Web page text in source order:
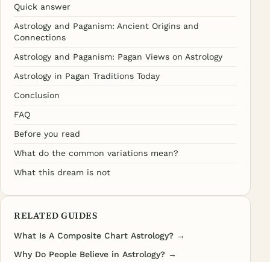
Quick answer
Astrology and Paganism: Ancient Origins and
Connections
Astrology and Paganism: Pagan Views on Astrology
Astrology in Pagan Traditions Today
Conclusion
FAQ
Before you read
What do the common variations mean?
What this dream is not
RELATED GUIDES
What Is A Composite Chart Astrology? →
Why Do People Believe in Astrology? →